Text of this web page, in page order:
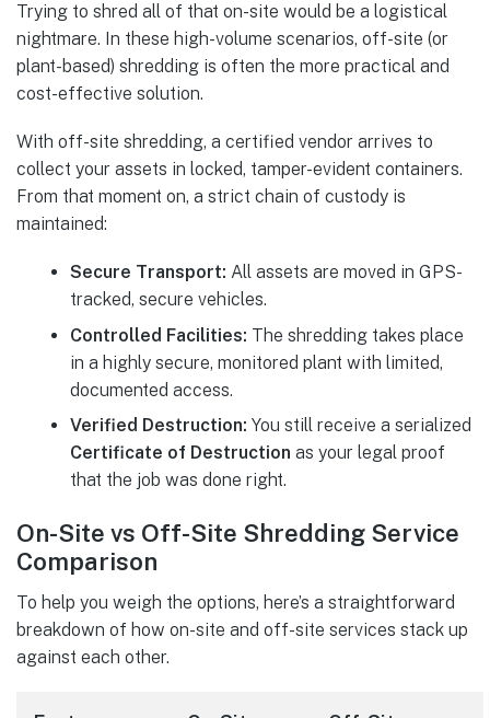
Trying to shred all of that on-site would be a logistical
nightmare. In these high-volume scenarios, off-site (or
plant-based) shredding is often the more practical and
cost-effective solution.
With off-site shredding, a certified vendor arrives to
collect your assets in locked, tamper-evident containers.
From that moment on, a strict chain of custody is
maintained:
Secure Transport: All assets are moved in GPS-
tracked, secure vehicles.
Controlled Facilities: The shredding takes place
in a highly secure, monitored plant with limited,
documented access.
Verified Destruction: You still receive a serialized
Certificate of Destruction as your legal proof
that the job was done right.
On-Site vs Off-Site Shredding Service
Comparison
To help you weigh the options, here’s a straightforward
breakdown of how on-site and off-site services stack up
against each other.